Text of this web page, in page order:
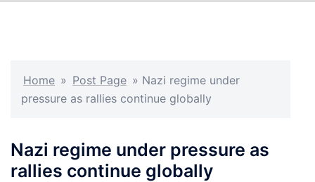
Home » Post Page » Nazi regime under
pressure as rallies continue globally
Nazi regime under pressure as
rallies continue globally